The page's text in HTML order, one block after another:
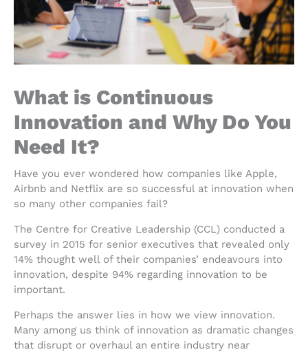
What is Continuous
Innovation and Why Do You
Need It?
Have you ever wondered how companies like Apple,
Airbnb and Netflix are so successful at innovation when
so many other companies fail?
The Centre for Creative Leadership (CCL) conducted a
survey in 2015 for senior executives that revealed only
14% thought well of their companies’ endeavours into
innovation, despite 94% regarding innovation to be
important.
Perhaps the answer lies in how we view innovation.
Many among us think of innovation as dramatic changes
that disrupt or overhaul an entire industry near